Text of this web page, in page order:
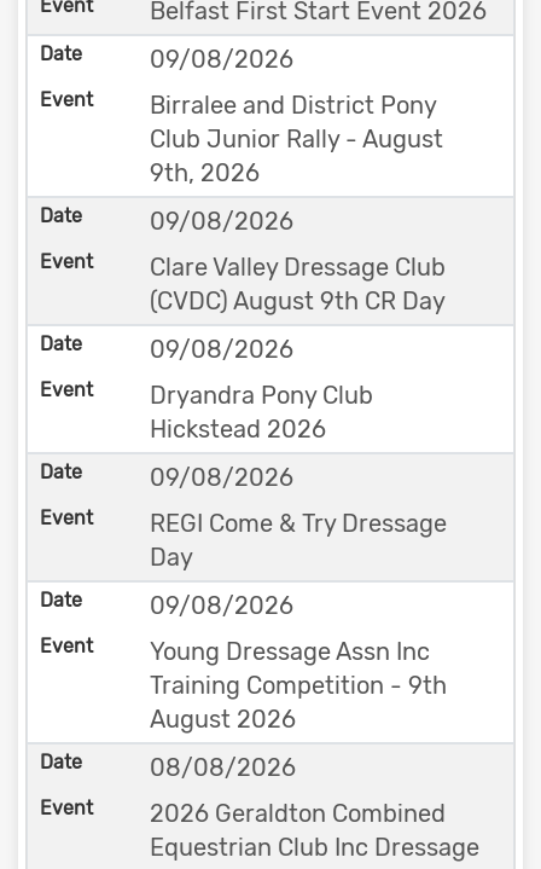
Belfast First Start Event 2026
09/08/2026
Birralee and District Pony
Club Junior Rally - August
9th, 2026
09/08/2026
Clare Valley Dressage Club
(CVDC) August 9th CR Day
09/08/2026
Dryandra Pony Club
Hickstead 2026
09/08/2026
REGI Come & Try Dressage
Day
09/08/2026
Young Dressage Assn Inc
Training Competition - 9th
August 2026
08/08/2026
2026 Geraldton Combined
Equestrian Club Inc Dressage